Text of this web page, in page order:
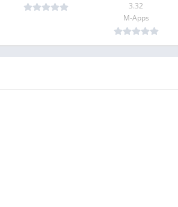
3.32
M-Apps